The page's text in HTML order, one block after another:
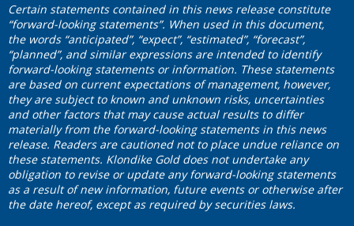
Certain statements contained in this news release constitute
“forward-looking statements”. When used in this document,
the words “anticipated”, “expect”, “estimated”, “forecast”,
“planned”, and similar expressions are intended to identify
forward-looking statements or information. These statements
are based on current expectations of management, however,
they are subject to known and unknown risks, uncertainties
and other factors that may cause actual results to differ
materially from the forward-looking statements in this news
release. Readers are cautioned not to place undue reliance on
these statements. Klondike Gold does not undertake any
obligation to revise or update any forward-looking statements
as a result of new information, future events or otherwise after
the date hereof, except as required by securities laws.